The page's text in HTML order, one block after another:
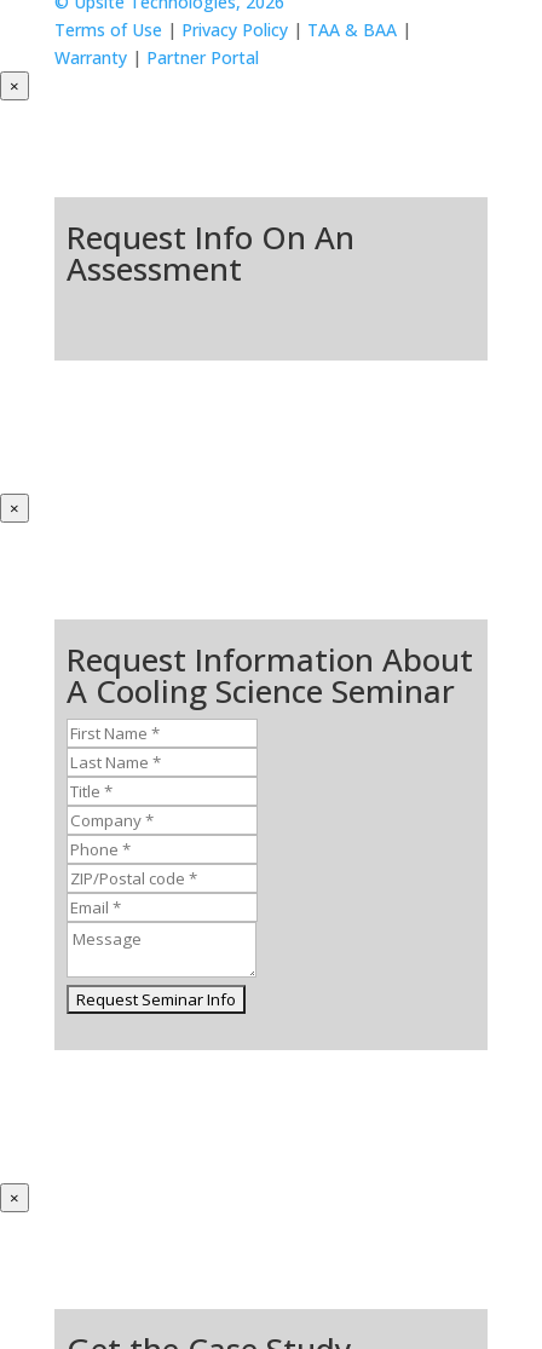
Terms of Use | Privacy Policy| TAA & BAA|
Warranty| Partner Portal
×
Request Info On An
Assessment
×
Request Information About
A Cooling Science Seminar
×